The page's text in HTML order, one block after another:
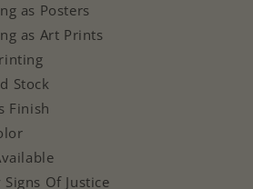
as Posters
as Art Prints
Stock
Finish
Of Justice